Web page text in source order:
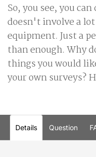
So, you see, you
doesn't involve a
equipment. Just a
than enough. Why
things you would
your own surveys?
Details Question